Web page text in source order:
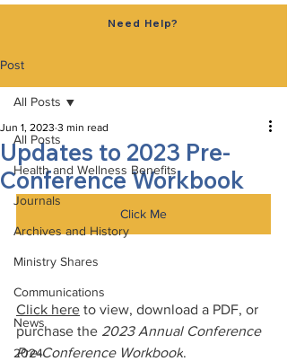
Need Help?
Post
All Posts
Health and Wellness Benefits
Journals
Archives and History
Ministry Shares
Communications
News
2024
All Posts
Updates to 2023 Pre-
Conference Workbook
Jun 1, 2023 3 min read
Click Me
Click here to view, download a PDF, or
purchase the 2023 Annual Conference
Pre-Conference Workbook.